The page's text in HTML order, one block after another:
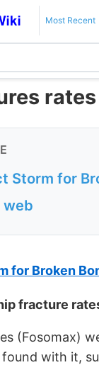
Most Recent
Storm for
web
for Broken
fracture
(Fosomax)
found with it,